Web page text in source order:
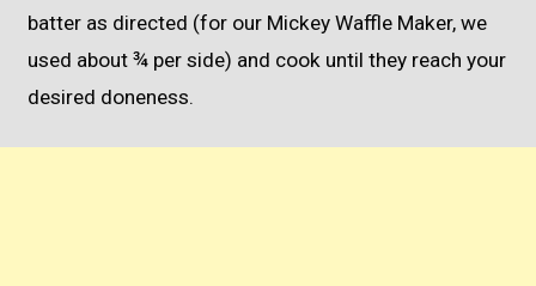
batter as directed (for our Mickey Waffle Maker, we
used about ¾ per side) and cook until they reach your
desired doneness.